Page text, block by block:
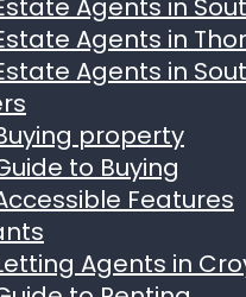
Agents in
Agents in
Agents in
property
to Buying
Features
Agents in